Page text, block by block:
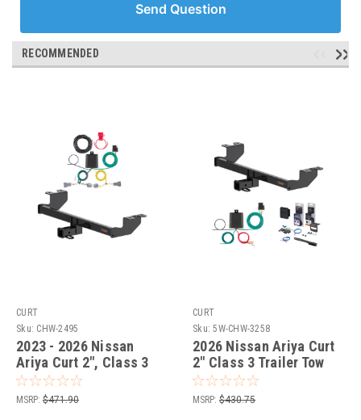
Send Question
RECOMMENDED
CURT
Sku: CHW-2495
2023 - 2026 Nissan
Ariya Curt 2", Class 3
Trailer Tow Hitch + 4-
flat Wiring Kit 13588
MSRP: $471.90
CURT
Sku: 5W-CHW-3258
2026 Nissan Ariya Curt
2" Class 3 Trailer Tow
Hitch + 5-Flat Wiring Kit
Tow Boat/Utility Trailer
MSRP: $430.75